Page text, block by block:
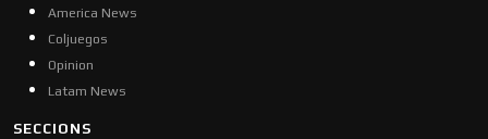
America News
Coljuegos
Opinion
Latam News
SECCIONS